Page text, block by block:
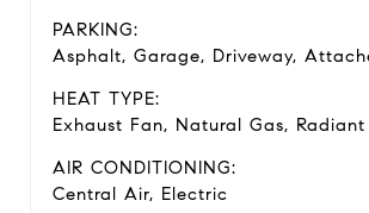
PARKING:
Asphalt, Garage, Driveway,
HEAT TYPE:
Exhaust Fan, Natural Gas, Radiant
AIR CONDITIONING:
Central Air, Electric